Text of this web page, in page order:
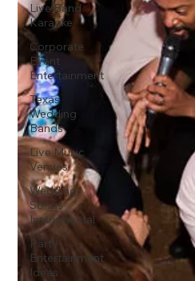
Live Band
Karaoke
Corporate
Event
Entertainment
Texas
Wedding
Bands
Live Music
Venues
Wedding
Songs
Instrumental
Party
Entertainment
Ideas